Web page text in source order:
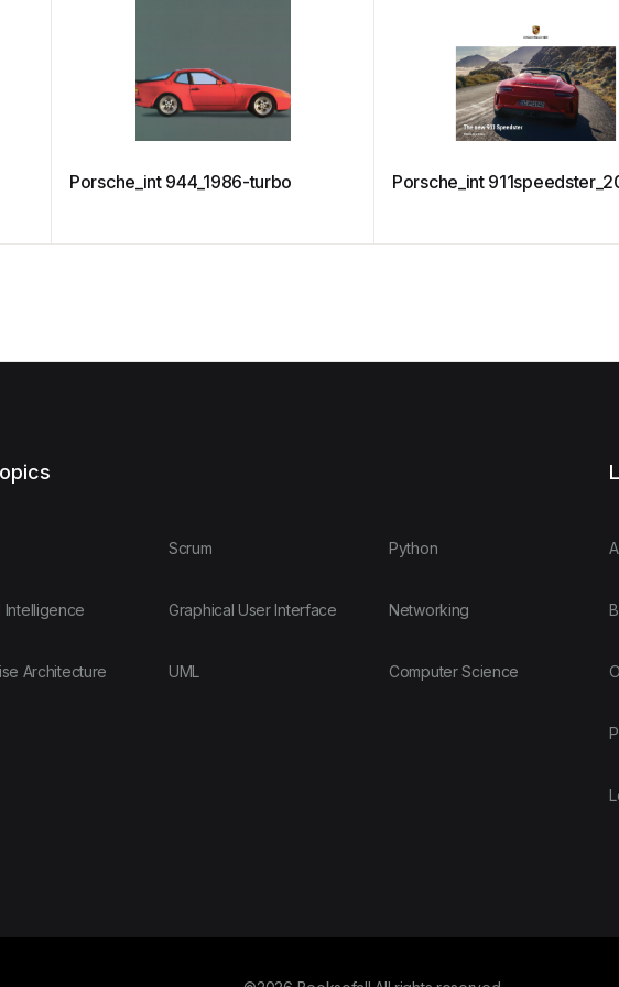
Porsche_int 944_1986-turbo Porsche_int
Intelligence
Architecture
Scrum
Graphical User Interface
UML
Python
Networking
Computer Science